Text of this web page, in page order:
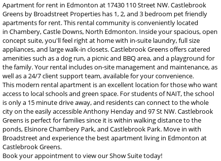
Apartment for rent in Edmonton at 17430 110 Street NW. Castlebrook
Greens by Broadstreet Properties has 1, 2, and 3 bedroom pet friendly
apartments for rent. This rental community is conveniently located
in Chambery, Castle Downs, North Edmonton. Inside your spacious, open
concept suite, you'll feel right at home with in-suite laundry, full size
appliances, and large walk-in closets. Castlebrook Greens offers catered
amenities such as a dog run, a picnic and BBQ area, and a playground for
the family. Your rental includes on-site management and maintenance, as
well as a 24/7 client support team, available for your convenience.
This modern rental apartment is an excellent location for those who want
access to local schools and green space. For students of NAIT, the school
is only a 15 minute drive away, and residents can connect to the whole
city on the easily accessible Anthony Henday and 97 St NW. Castlebrook
Greens is perfect for families since it is within walking distance to the
ponds, Elsinore Chambery Park, and Castlebrook Park. Move in with
Broadstreet and experience the best apartment living in Edmonton at
Castlebrook Greens.
Book your appointment to view our Show Suite today!